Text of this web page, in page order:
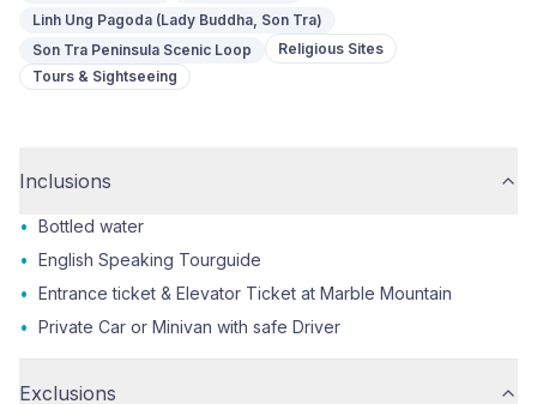
Linh Ung Pagoda (Lady Buddha, Son Tra)
Son Tra Peninsula Scenic Loop
Religious Sites
Tours & Sightseeing
Inclusions
• Bottled water
• English Speaking Tourguide
• Entrance ticket & Elevator Ticket at Marble Mountain
• Private Car or Minivan with safe Driver
Exclusions